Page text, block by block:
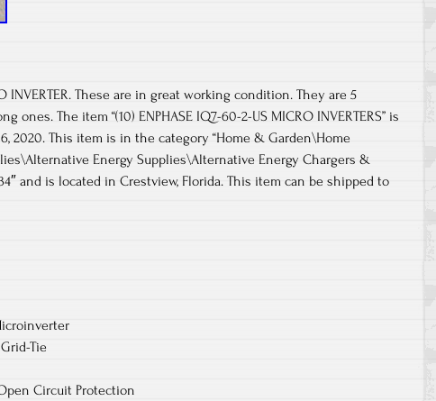
INVERTER. These are in great working condition. They are 5
ones. The item “(10) ENPHASE IQ7-60-2-US MICRO INVERTERS” is
2020. This item is in the category “Home & Garden\Home
Energy Supplies\Alternative Energy Chargers &
and is located in Crestview, Florida. This item can be shipped to
Tie
Circuit Protection